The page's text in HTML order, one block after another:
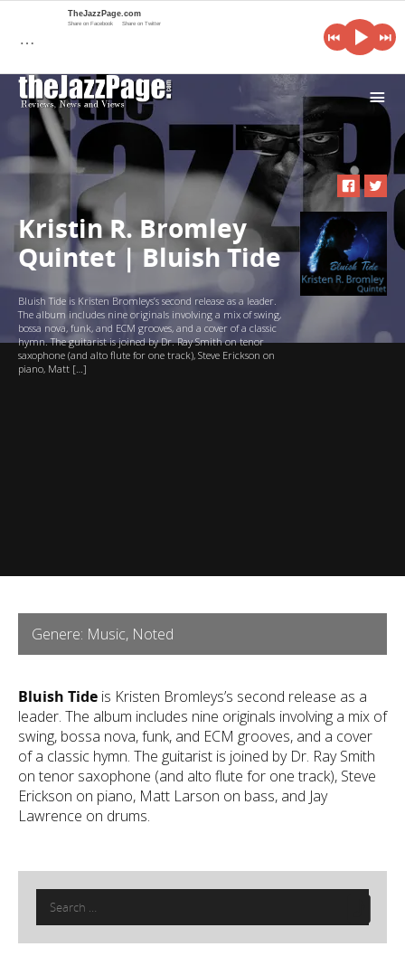
i
Kristin R. Bromley
Quintet | Bluish Tide
Bluish Tide is Kristen Bromleys’s second release as a leader.
The album includes nine originals involving a mix of swing,
bossa nova, funk, and ECM grooves, and a cover of a classic
hymn. The guitarist is joined by Dr. Ray Smith on tenor
saxophone (and alto flute for one track), Steve Erickson on
piano, Matt […]
Genere: Music, Noted
Bluish Tide is Kristen Bromleys’s second release as a
leader. The album includes nine originals involving a mix of
swing, bossa nova, funk, and ECM grooves, and a cover
of a classic hymn. The guitarist is joined by Dr. Ray Smith
on tenor saxophone (and alto flute for one track), Steve
Erickson on piano, Matt Larson on bass, and Jay
Lawrence on drums.
Search
for:
…
TheJazzPage.com
Share on Facebook Share on Twitter